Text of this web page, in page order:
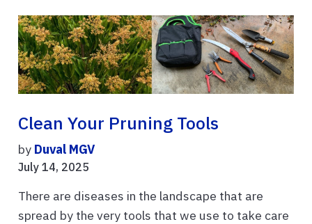
Clean Your Pruning Tools
by Duval MGV
July 14, 2025
There are diseases in the landscape that are
spread by the very tools that we use to take care